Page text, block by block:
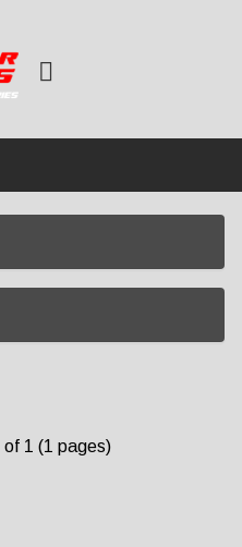
1 (1 pages)